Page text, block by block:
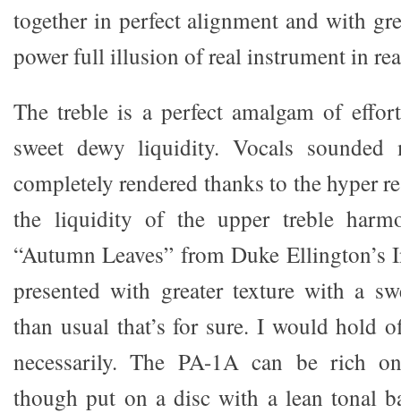
together in perfect alignment and with
power full illusion of real instrument in
The treble is a perfect amalgam of
sweet dewy liquidity. Vocals sounded
completely rendered thanks to the hyper
the liquidity of the upper treble
“Autumn Leaves” from Duke
presented with greater texture with a
than usual that’s for sure. I would hold
necessarily. The PA-1A can be rich
though put on a disc with a lean tonal